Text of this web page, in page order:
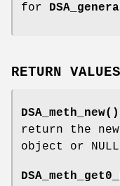
for
RETURN VALUES
DSA_meth_new()
return the
object or